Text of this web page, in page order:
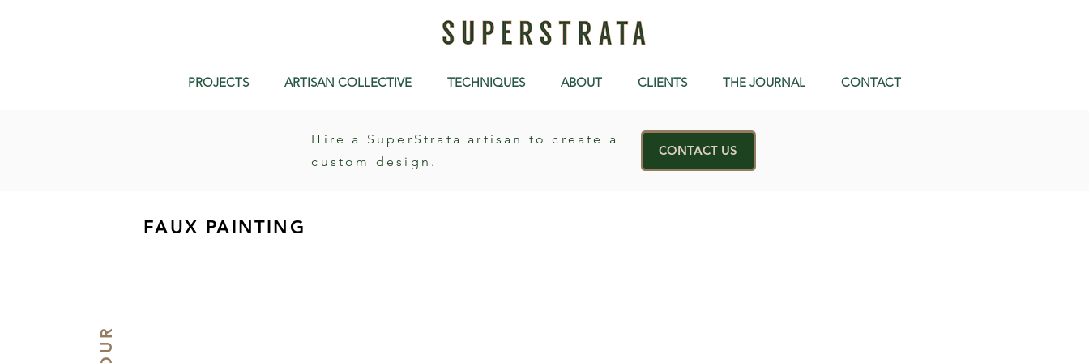
PROJECTS ARTISAN COLLECTIVE TECHNIQUES ABOUT CLIENTS THE JOURNAL CONTACT
Hire a SuperStrata artisan to create a
custom design.
CONTACT US
FAUX PAINTING